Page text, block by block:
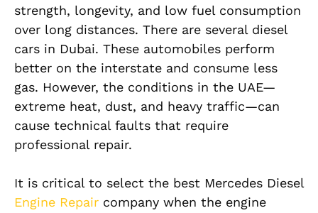
strength, longevity, and low fuel consumption
over long distances. There are several diesel
cars in Dubai. These automobiles perform
better on the interstate and consume less
gas. However, the conditions in the UAE—
extreme heat, dust, and heavy traffic—can
cause technical faults that require
professional repair.
It is critical to select the best Mercedes Diesel
Engine Repair company when the engine